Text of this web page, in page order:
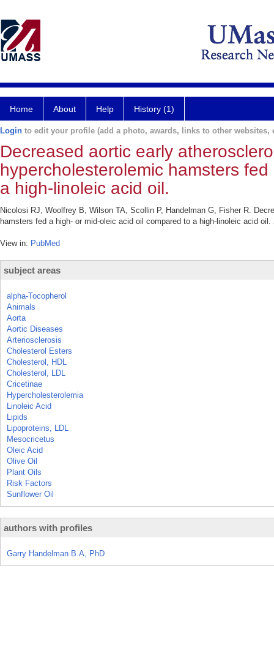
Home About Help History (1)
Login to edit your profile (add a photo, awards, links to other websites,
Decreased aortic early
hypercholesterolemic hamsters
a high-linoleic acid oil.
Nicolosi RJ, Woolfrey B, Wilson TA, Scollin P, Handelman G, Fisher R.
hamsters fed a high- or mid-oleic acid oil compared to a high-linoleic acid
View in: PubMed
subject areas
alpha-Tocopherol
Animals
Aorta
Aortic Diseases
Arteriosclerosis
Cholesterol Esters
Cholesterol, HDL
Cholesterol, LDL
Cricetinae
Hypercholesterolemia
Linoleic Acid
Lipids
Lipoproteins, LDL
Mesocricetus
Oleic Acid
Olive Oil
Plant Oils
Risk Factors
Sunflower Oil
authors with profiles
Garry Handelman B.A, PhD